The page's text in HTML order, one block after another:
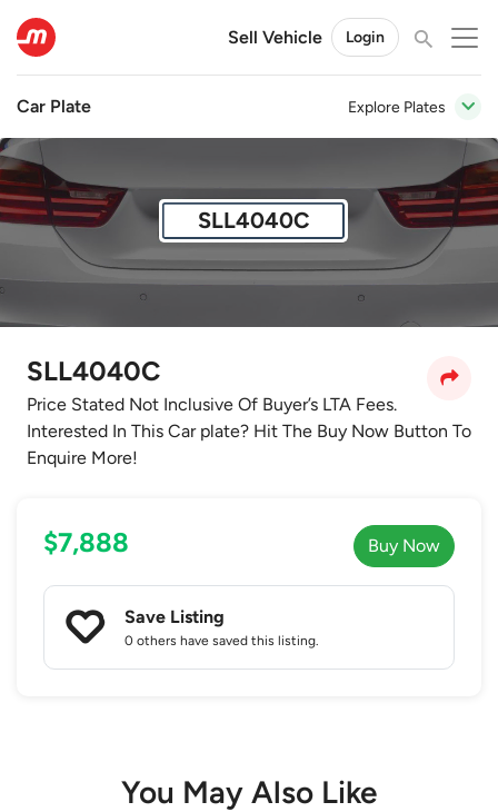
Sell Vehicle Login
Car Plate Explore Plates
SLL4040C
SLL4040C
Price Stated Not Inclusive Of Buyer’s LTA Fees.
Interested In This Car plate? Hit The Buy Now Button To
Enquire More!
$7,888 Buy Now
Save Listing
0 others have saved this listing.
You May Also Like